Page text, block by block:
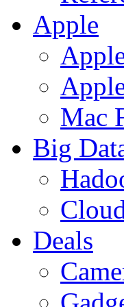
Apple
Mac
Big
Deals